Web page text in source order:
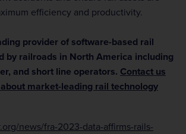
efficiency and productivity.
provider of software-based rail
by railroads in North America including
and short line operators. Contact us
market-leading rail technology
news/fra-2023-data-affirms-rails-